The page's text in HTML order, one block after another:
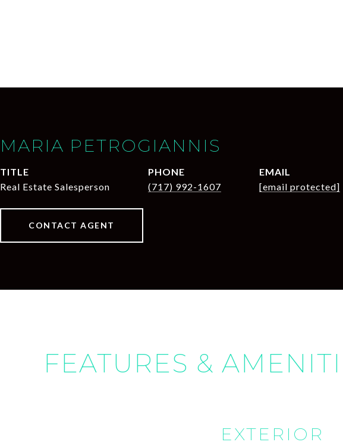
MARIA PETROGIANNIS
TITLE
Real Estate Salesperson
PHONE
(717) 992-1607
EMAIL
[email protected]
CONTACT AGENT
FEATURES &
EXTERIOR